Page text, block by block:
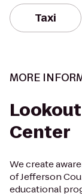
Taxi
MORE
Center
We create
of Jefferson
educational